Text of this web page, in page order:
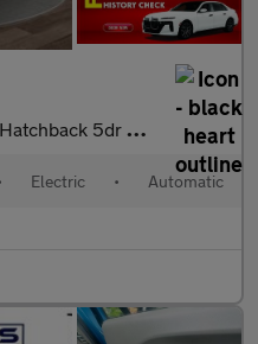
Electric Auto (225 bhp)
Electric • Automatic